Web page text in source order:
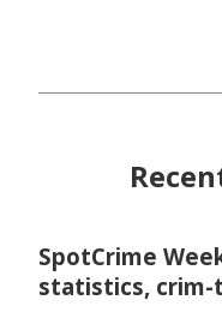
SpotCrime
statistics, crim-